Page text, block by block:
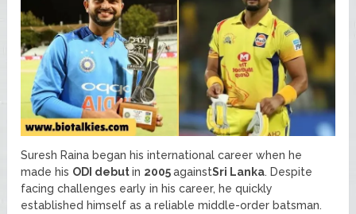
Suresh Raina began his international career when he
made his ODI debutin 2005againstSri Lanka. Despite
facing challenges early in his career, he quickly
established himself as a reliable middle-order batsman.